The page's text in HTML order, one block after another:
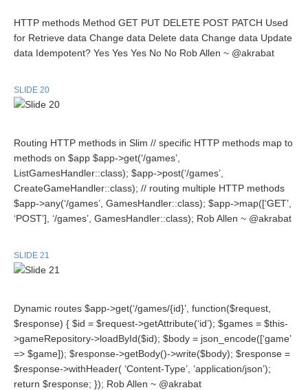
HTTP methods Method GET PUT DELETE POST PATCH Used
for Retrieve data Change data Delete data Change data Update
data Idempotent? Yes Yes Yes No No Rob Allen ~ @akrabat
SLIDE 20
Routing HTTP methods in Slim // specific HTTP methods map to
methods on $app $app->get(‘/games’,
ListGamesHandler::class); $app->post(‘/games’,
CreateGameHandler::class); // routing multiple HTTP methods
$app->any(‘/games’, GamesHandler::class); $app->map([‘GET’,
‘POST’], ‘/games’, GamesHandler::class); Rob Allen ~ @akrabat
SLIDE 21
Dynamic routes $app->get(‘/games/{id}’, function($request,
$response) { $id = $request->getAttribute(‘id’); $games = $this-
>gameRepository->loadById($id); $body = json_encode([‘game’
=> $game]); $response->getBody()->write($body); $response =
$response->withHeader( ‘Content-Type’, ‘application/json’);
return $response; }); Rob Allen ~ @akrabat